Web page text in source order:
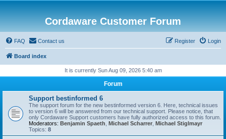
Cordaware Customer Forum
FAQ Contact us Login
Register
Board index
It is currently Sun Aug 09, 2026 5:40 am
Forum
Support bestinformed 6
The support forum for the new bestinformed version 6. Here, technical issues
to version 6 will be answered from our technical support. Please notice, that
only Cordaware Support customers have fully authorized access to this forum.
Moderators: Benjamin Spaeth Michael Scharrer Michael Stiglmayr
Topics: 8